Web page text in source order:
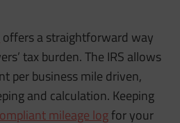
offers a straightforward way
tax burden. The IRS allows
per business mile driven,
and calculation. Keeping
mileage logfor your